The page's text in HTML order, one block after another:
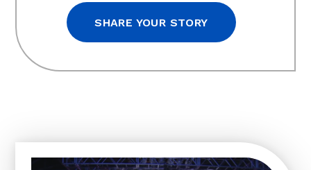
SHARE YOUR STORY